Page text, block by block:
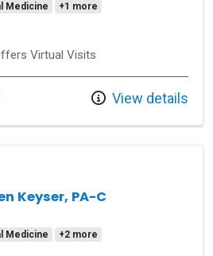
Medicine +1 more
Virtual Visits
View details
Keyser, PA-C
Medicine +2 more